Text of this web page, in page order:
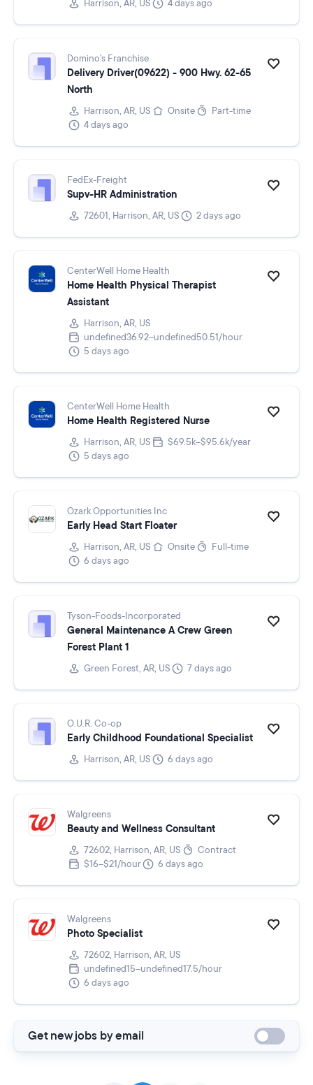
Harrison, AR, US 4 days ago
Domino's Franchise
Delivery Driver(09622) - 900 Hwy. 62-65
North
Harrison, AR, US Onsite
Part-time
4 days ago
FedEx-Freight
Supv-HR Administration
72601, Harrison, AR, US 2 days ago
CenterWell Home Health
Home Health Physical Therapist
Assistant
Harrison, AR, US
undefined36.92–undefined50.51/hour
5 days ago
CenterWell Home Health
Home Health Registered Nurse
Harrison, AR, US
$69.5k–$95.6k/year
5 days ago
Ozark Opportunities Inc
Early Head Start Floater
Harrison, AR, US Onsite
Full-time
6 days ago
Tyson-Foods-Incorporated
General Maintenance A Crew Green
Forest Plant 1
Green Forest, AR, US 7 days ago
O.U.R. Co-op
Early Childhood Foundational Specialist
Harrison, AR, US 6 days ago
Walgreens
Beauty and Wellness Consultant
72602, Harrison, AR, US
Contract
$16–$21/hour
6 days ago
Walgreens
Photo Specialist
72602, Harrison, AR, US
undefined15–undefined17.5/hour
6 days ago
Get new jobs by email